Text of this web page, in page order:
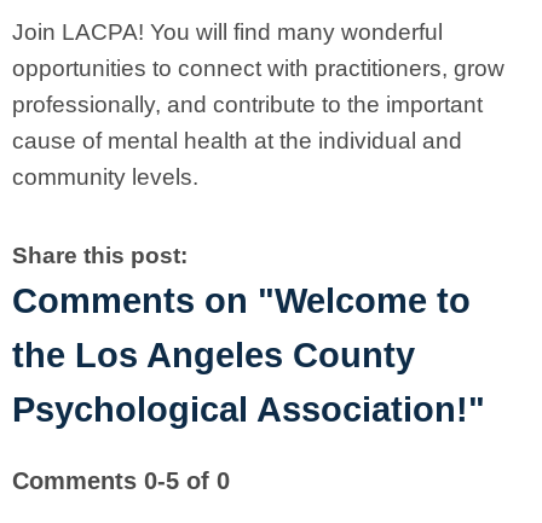
Join LACPA! You will find many wonderful
opportunities to connect with practitioners, grow
professionally, and contribute to the important
cause of mental health at the individual and
community levels.
Share this post:
Comments on "Welcome to
the Los Angeles County
Psychological Association!"
Comments 0-5 of 0